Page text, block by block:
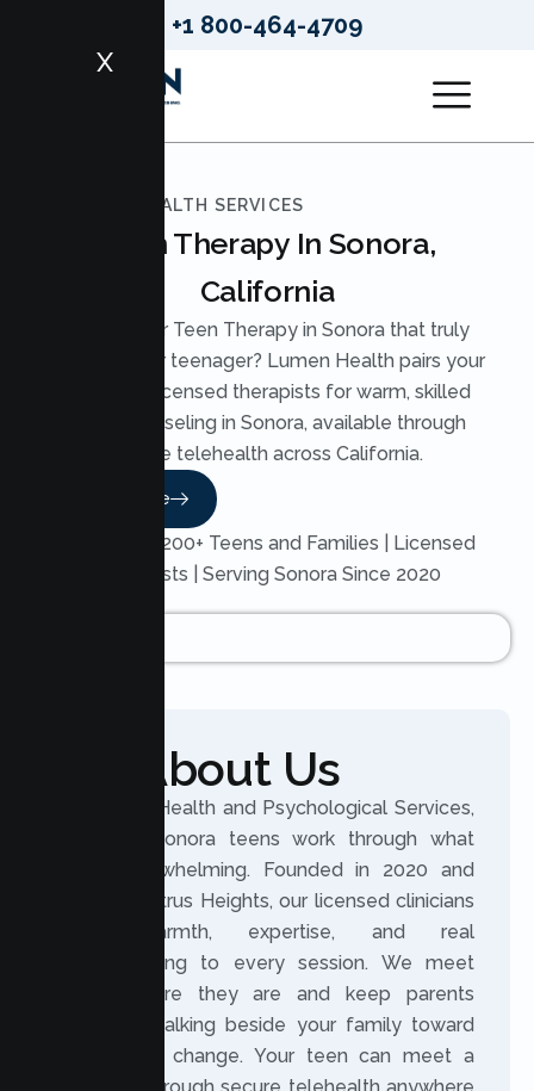
+1 800-464-4709
X
LUMEN HEALTH SERVICES
Teen Therapy In Sonora,
California
Looking for Teen Therapy in Sonora that truly
reaches your teenager? Lumen Health pairs your
teen with licensed therapists for warm, skilled
Teen Counseling in Sonora, available through
secure telehealth across California.
Read More
Trusted by 200+ Teens and Families | Licensed
Therapists | Serving Sonora Since 2020
About Us
At Lumen Health and Psychological Services,
we help Sonora teens work through what
feels overwhelming. Founded in 2020 and
based in Citrus Heights, our licensed clinicians
bring warmth, expertise, and real
understanding to every session. We meet
teens where they are and keep parents
involved, walking beside your family toward
meaningful change. Your teen can meet a